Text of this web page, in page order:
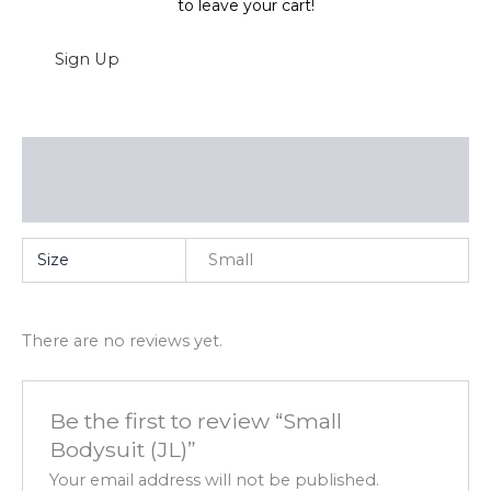
to leave your cart!
Sign Up
Size Small
There are no reviews yet.
Be the first to review “Small
Bodysuit (JL)”
Your email address will not be published.